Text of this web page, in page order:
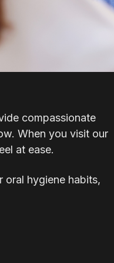
compassionate
When you visit our
at ease.
oral hygiene habits,